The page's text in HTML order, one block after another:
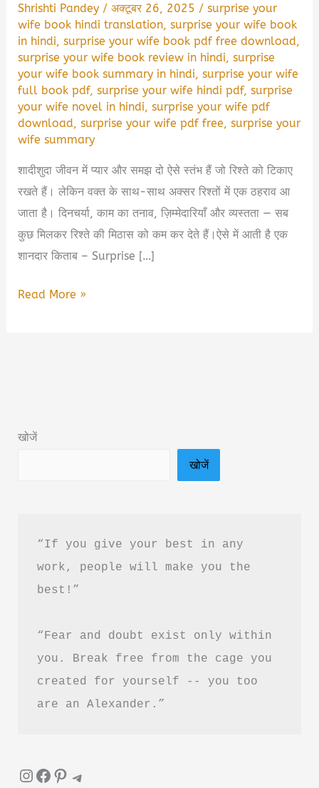
Shrishti Pandey /अक्टूबर 26, 2025 /surprise your
wife book hindi translation,surprise your wife book
in hindi,surprise your wife book pdf free download,
surprise your wife book review in hindi,surprise
your wife book summary in hindi,surprise your wife
full book pdf,surprise your wife hindi pdf,surprise
your wife novel in hindi,surprise your wife pdf
download,surprise your wife pdf free,surprise your
wife summary
शादीशुदा जीवन में प्यार और समझ दो ऐसे स्तंभ हैं जो रिश्ते को टिकाए
रखते हैं। लेकिन वक्त के साथ-साथ अक्सर रिश्तों में एक ठहराव आ
जाता है। दिनचर्या, काम का तनाव, ज़िम्मेदारियाँ और व्यस्तता — सब
कुछ मिलकर रिश्ते की मिठास को कम कर देते हैं।ऐसे में आती है एक
शानदार किताब – Surprise […]
Surprise
&
Read More »
खोजें
खोजें
“If you give your best in any
work, people will make you the
best!”
“Fear and doubt exist only within
you. Break free from the cage you
created for yourself -- you too
are an Alexander.”
InstagramFacebook Pinterest Telegram